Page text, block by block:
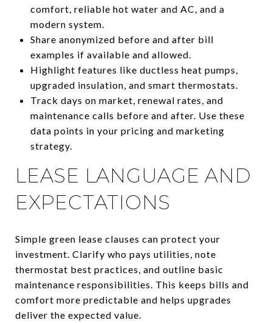
comfort, reliable hot water and AC, and a
modern system.
Share anonymized before and after bill
examples if available and allowed.
Highlight features like ductless heat pumps,
upgraded insulation, and smart thermostats.
Track days on market, renewal rates, and
maintenance calls before and after. Use these
data points in your pricing and marketing
strategy.
LEASE LANGUAGE AND
EXPECTATIONS
Simple green lease clauses can protect your
investment. Clarify who pays utilities, note
thermostat best practices, and outline basic
maintenance responsibilities. This keeps bills and
comfort more predictable and helps upgrades
deliver the expected value.